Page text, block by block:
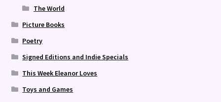
The World
Picture Books
Poetry
Signed Editions and Indie Specials
This Week Eleanor Loves
Toys and Games